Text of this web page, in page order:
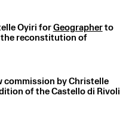
Oyiri forGeographerto
the reconstitution of
commission by Christelle
of the Castello di Rivoli